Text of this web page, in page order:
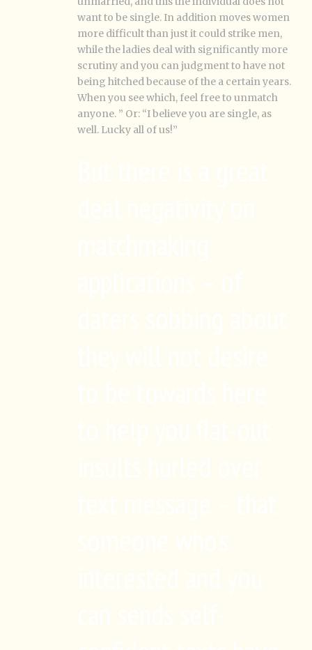
want to be single. In addition moves women
more difficult than just it could strike men,
while the ladies deal with significantly more
scrutiny and you can judgment to have not
being hitched because of the a certain years.
When you see which, feel free to unmatch
anyone. ” Or: “I believe you are single, as
well. Lucky all of us!”